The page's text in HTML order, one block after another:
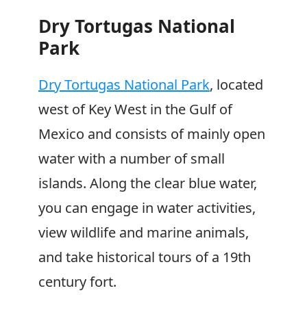
Dry Tortugas National
Park
Dry Tortugas National Park, located
west of Key West in the Gulf of
Mexico and consists of mainly open
water with a number of small
islands. Along the clear blue water,
you can engage in water activities,
view wildlife and marine animals,
and take historical tours of a 19th
century fort.